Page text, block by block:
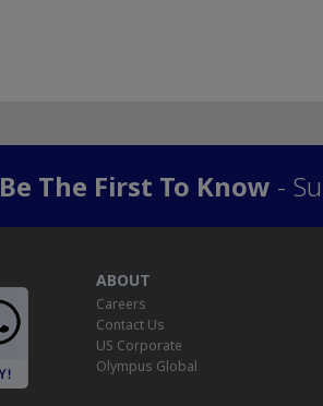
Be The First To Know -
ABOUT
Careers
Contact Us
US Corporate
Olympus Global